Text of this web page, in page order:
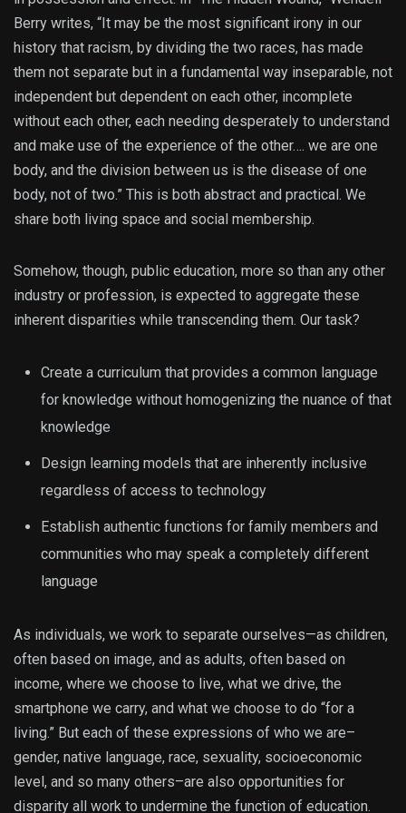
Berry writes, “It may be the most significant irony in our
history that racism, by dividing the two races, has made
them not separate but in a fundamental way inseparable, not
independent but dependent on each other, incomplete
without each other, each needing desperately to understand
and make use of the experience of the other…. we are one
body, and the division between us is the disease of one
body, not of two.” This is both abstract and practical. We
share both living space and social membership.
Somehow, though, public education, more so than any other
industry or profession, is expected to aggregate these
inherent disparities while transcending them. Our task?
Create a curriculum that provides a common language
for knowledge without homogenizing the nuance of that
knowledge
Design learning models that are inherently inclusive
regardless of access to technology
Establish authentic functions for family members and
communities who may speak a completely different
language
As individuals, we work to separate ourselves—as children,
often based on image, and as adults, often based on
income, where we choose to live, what we drive, the
smartphone we carry, and what we choose to do “for a
living.” But each of these expressions of who we are–
gender, native language, race, sexuality, socioeconomic
level, and so many others–are also opportunities for
disparity all work to undermine the function of education.